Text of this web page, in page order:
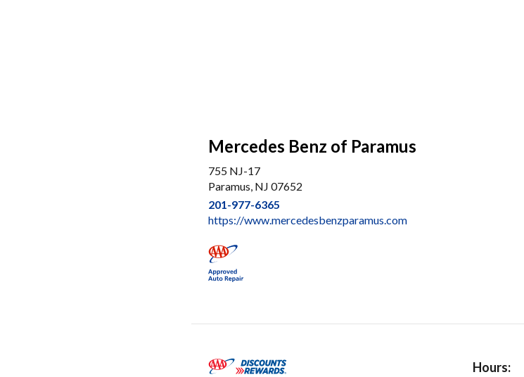
Mercedes Benz of Paramus
755 NJ-17
Paramus, NJ 07652
201-977-6365
https://www.mercedesbenzparamus.com
Hours: